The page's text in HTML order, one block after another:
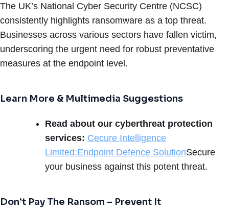
The UK’s National Cyber Security Centre (NCSC)
consistently highlights ransomware as a top threat.
Businesses across various sectors have fallen victim,
underscoring the urgent need for robust preventative
measures at the endpoint level.
Learn More & Multimedia Suggestions
Read about our cyberthreat protection
services: Cecure Intelligence
Limited:Endpoint Defence SolutionSecure
your business against this potent threat.
Don’t Pay The Ransom – Prevent It